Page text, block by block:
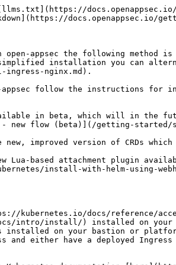
{% tab title="APISIX Gateway" %}
Run the following command to obtain the latest helm chart:

```bash
wget https://downloads.openappsec.io/packages/helm-charts/apisix/open-appsec-k8s-apisix-latest.tgz
```

{% endtab %}
{% endtabs %}

{% hint style="info" %}
Please note that the path above was recently changed.&#x20;
{% endhint %}

#### Step 2: Install open-appsec Helm Chart and CRDs (Custom Resource Definitions)

Run the following command to install open-appsec together with Ingress NGINX Ingress Controller, Kong API Gateway, or Apache APISIX API Gateway and create the open-appsec CRDs which add new K8s resource-types that will be used later for defining the protection policies, log settings, exceptions, user response and more.

{% hint style="info" %}
If you have persistent storage available in your cluster please set the "--set appsec.persistence.enabled=false" parameter in the following command to "true" to allow open-appsec to use persistent storage for the learning. This is only shown for maximum compatibility reasons below.
{% endhint %}

{% tabs %}
{% tab title="Ingress NGINX" %}

```bash
helm install open-appsec-k8s-nginx-ingress-latest.tgz \
--name-template=open-appsec \
--set appsec.mode=standalone \
--set controller.ingressClass=appsec-nginx \
--set controller.ingressClassResource.name=appsec-nginx \
--set controller.ingressClassResource.controllerValue="k8s.io/appsec-nginx" \
--set appsec.persistence.enabled=false \
--set controller.service.externalTrafficPolicy=Local \
--set appsec.userEmail="<your-email-address>" \
--set appsec.agentToken= \
-n appsec --create-namespace
```

This installs Ingress NGINX Ingress Controller with open-appsec into a new namespace "appsec" in local management mode (stand-alone). &#x20;
{% endtab %}

{% tab title="Kong Gateway" %}

```bash
helm install open-appsec-k8s-kong-latest.tgz \
--name-template=open-appsec \
--set appsec.mode=standalone \
--set ingressController.ingressClass=appsec-kong \
--set